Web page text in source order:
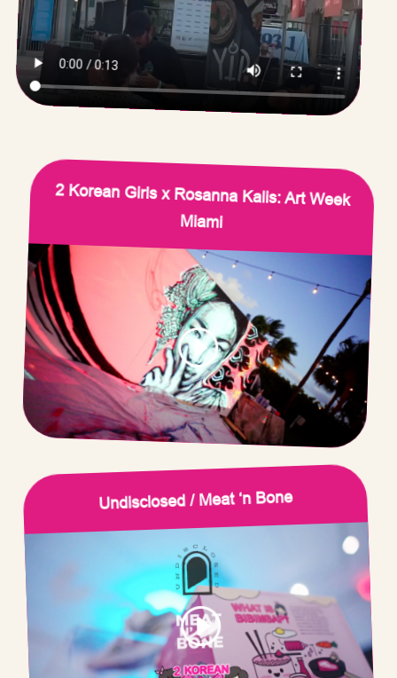
2 Korean Girls x Rosanna Kalis: Art Week
Miami
Undisclosed / Meat ‘n Bone